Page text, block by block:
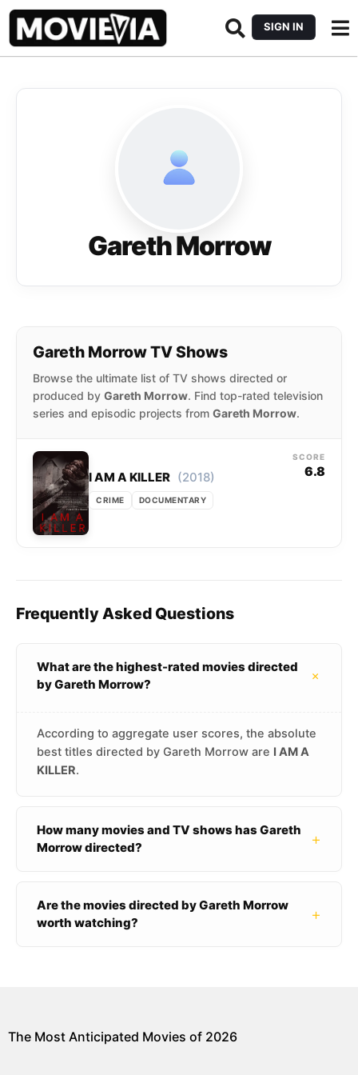
SIGN IN
Gareth Morrow
Gareth Morrow TV Shows
Browse the ultimate list of TV shows directed or
produced by Gareth Morrow. Find top-rated television
series and episodic projects from Gareth Morrow.
I AM A KILLER (2018)
CRIME DOCUMENTARY
SCORE
6.8
Frequently Asked Questions
What are the highest-rated movies directed
by Gareth Morrow?
+
According to aggregate user scores, the absolute
best titles directed by Gareth Morrow are I AM A
KILLER.
How many movies and TV shows has Gareth
Morrow directed?
+
Are the movies directed by Gareth Morrow
worth watching?
+
The Most Anticipated Movies of 2026